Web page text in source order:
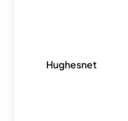
Hughesnet